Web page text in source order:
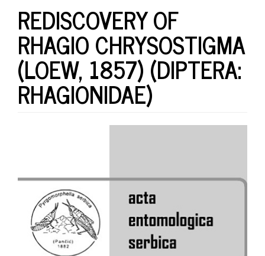
REDISCOVERY OF
RHAGIO CHRYSOSTIGMA
(LOEW, 1857) (DIPTERA:
RHAGIONIDAE)